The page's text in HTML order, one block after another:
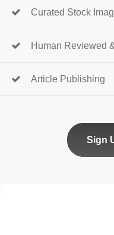
Curated Stock
Human Reviewed
Article Publishing
Sign